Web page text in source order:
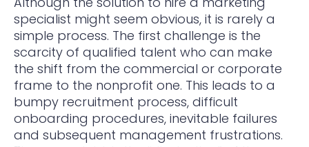
specialist might seem obvious, it is rarely a
simple process. The first challenge is the
scarcity of qualified talent who can make
the shift from the commercial or corporate
frame to the nonprofit one. This leads to a
bumpy recruitment process, difficult
onboarding procedures, inevitable failures
and subsequent management frustrations.